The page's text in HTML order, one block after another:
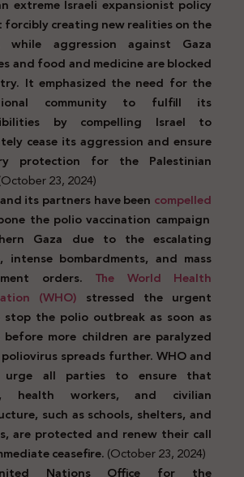
extreme Israeli expansionist policy
forcibly creating new realities on the
while aggression against Gaza
and food and medicine are blocked
It emphasized the need for the
community to fulfill its
by compelling Israel to
cease its aggression and ensure
protection for the Palestinian
23, 2024)
its partners have been compelled
the polio vaccination campaign
Gaza due to the escalating
intense bombardments, and mass
orders.
The World Health
(WHO) stressed the urgent
the polio outbreak as soon as
before more children are paralyzed
spreads further. WHO and
urge all parties to ensure that
health workers, and civilian
such as schools, shelters, and
are protected and renew their call
ceasefire.(October 23, 2024)
Nations Office for the